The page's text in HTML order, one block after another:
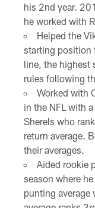
his 2nd year.
he worked with
Helped the
starting position
line, the highest
rules following
Worked with
in the NFL with
Sherels who
return average.
their averages.
Aided rookie
season where
punting